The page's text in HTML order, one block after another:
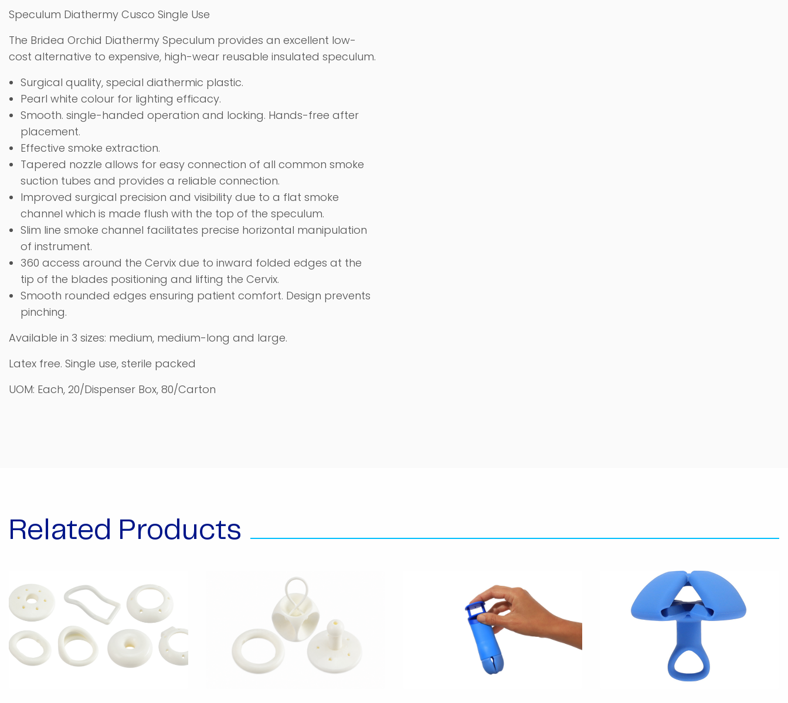
Speculum Diathermy Cusco Single Use
The Bridea Orchid Diathermy Speculum provides an excellent low-
cost alternative to expensive, high-wear reusable insulated speculum.
Surgical quality, special diathermic plastic.
Pearl white colour for lighting efficacy.
Smooth. single-handed operation and locking. Hands-free after
placement.
Effective smoke extraction.
Tapered nozzle allows for easy connection of all common smoke
suction tubes and provides a reliable connection.
Improved surgical precision and visibility due to a flat smoke
channel which is made flush with the top of the speculum.
Slim line smoke channel facilitates precise horizontal manipulation
of instrument.
360 access around the Cervix due to inward folded edges at the
tip of the blades positioning and lifting the Cervix.
Smooth rounded edges ensuring patient comfort. Design prevents
pinching.
Available in 3 sizes: medium, medium-long and large.
Latex free. Single use, sterile packed
UOM: Each, 20/Dispenser Box, 80/Carton
Related Products